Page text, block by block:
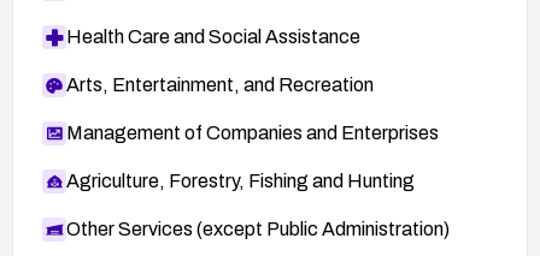
Health Care and Social Assistance
Arts, Entertainment, and Recreation
Management of Companies and Enterprises
Agriculture, Forestry, Fishing and Hunting
Other Services (except Public Administration)